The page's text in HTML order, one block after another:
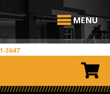
MENU
3647